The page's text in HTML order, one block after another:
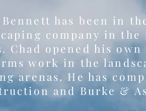
Bennett has been in
company in
Chad opened his
work in the
arenas. He has
and Burke &